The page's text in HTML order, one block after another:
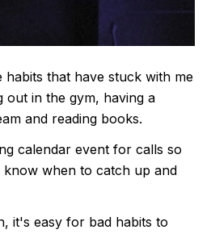
habits that have stuck with me
out in the gym, having a
and reading books.
calendar event for calls so
know when to catch up and
it's easy for bad habits to